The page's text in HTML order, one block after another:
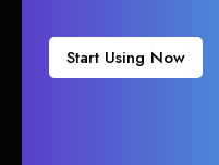
Start Using Now